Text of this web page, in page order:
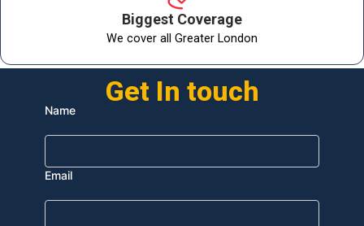
Biggest Coverage
We cover all Greater London
Get In touch
Name
Email